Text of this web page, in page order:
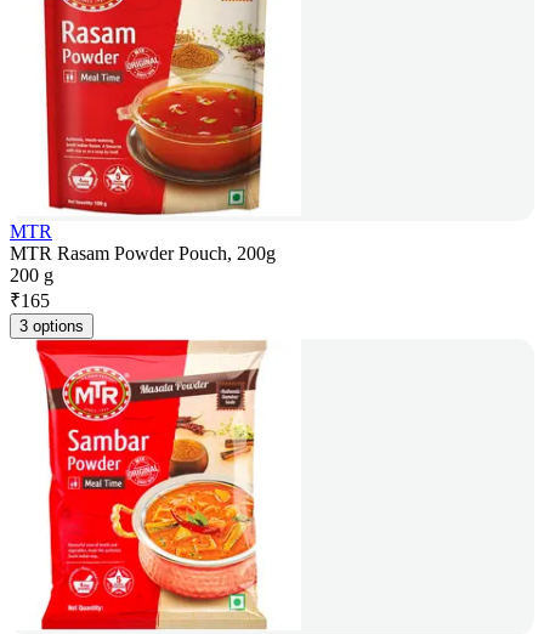
MTR
MTR Rasam Powder Pouch, 200g
200 g
₹165
3 options